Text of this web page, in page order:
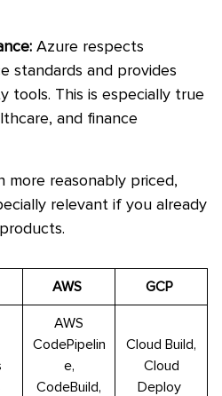
Azure respects
standards and provides
tools. This is especially true
and finance
more reasonably priced,
relevant if you already
AWS GCP
AWS
CodePipelin
e,
CodeBuild,
Cloud Build,
Cloud
Deploy